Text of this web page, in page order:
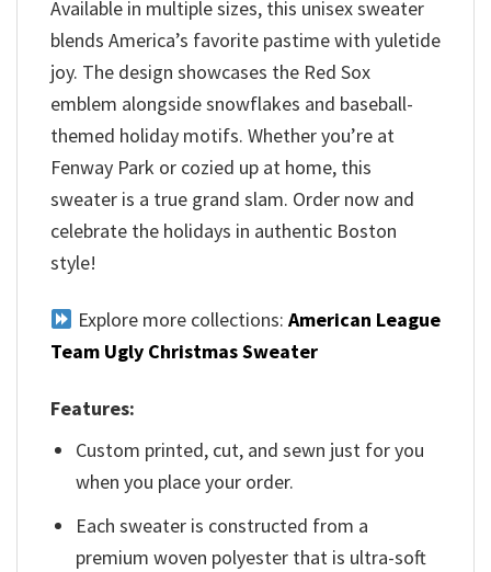
Available in multiple sizes, this unisex sweater
blends America’s favorite pastime with yuletide
joy. The design showcases the Red Sox
emblem alongside snowflakes and baseball-
themed holiday motifs. Whether you’re at
Fenway Park or cozied up at home, this
sweater is a true grand slam. Order now and
celebrate the holidays in authentic Boston
style!
Explore more collections: American League
Team Ugly Christmas Sweater
Features:
Custom printed, cut, and sewn just for you
when you place your order.
Each sweater is constructed from a
premium woven polyester that is ultra-soft